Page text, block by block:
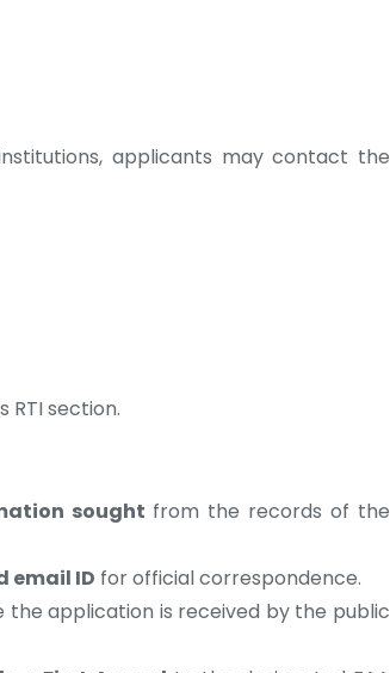
applicants may contact the
RTI section.
sought from the records of the
email ID for official correspondence.
application is received by the public